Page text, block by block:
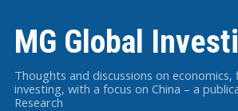
MG Global
Thoughts and discussions on economics,
investing, with a focus on China – a
Research